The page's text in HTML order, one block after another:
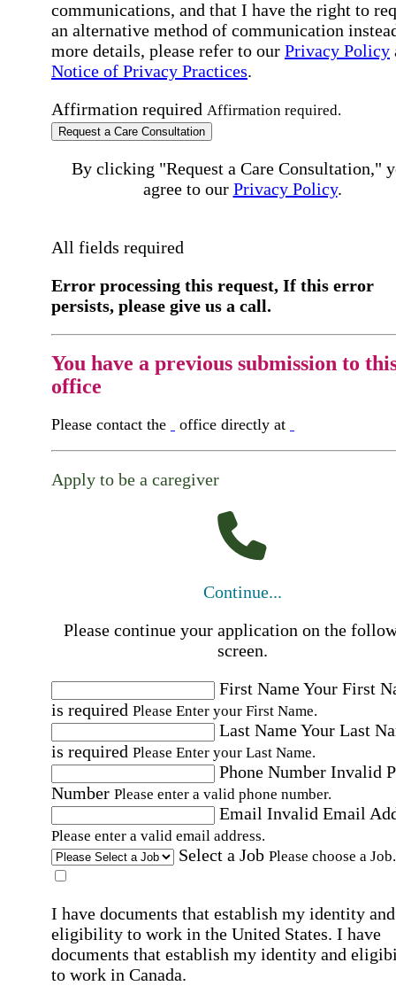
communications, and that I have the right to
an alternative method of communication
more details, please refer to our Privacy Policy
Notice of Privacy Practices.
Affirmation required Affirmation required.
Request a Care Consultation
By clicking "Request a Care Consultation,"
agree to our Privacy Policy.
All fields required
Error processing this request, If this error
persists, please give us a call.
You have a previous submission to
office
Please contact the office directly at
Apply to be a caregiver
Continue...
Please continue your application on the
screen.
First NameYour First
is required Please Enter your First Name.
Last NameYour Last
is required Please Enter your Last Name.
Phone Number Invalid
Number Please enter a valid phone number.
Email Invalid Email
Please enter a valid email address.
Select a Job Please choose a Job.
I have documents that establish my identity and
eligibility to work in the United States. I have
documents that establish my identity and
to work in Canada.